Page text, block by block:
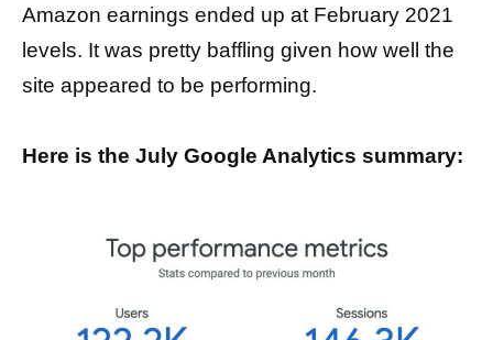
Amazon earnings ended up at February 2021
levels. It was pretty baffling given how well the
site appeared to be performing.
Here is the July Google Analytics summary: